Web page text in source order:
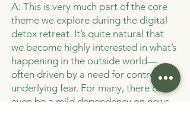
A: This is very much part of the core
theme we explore during the digital
detox retreat. It’s quite natural that
we become highly interested in what’s
happening in the outside world—
often driven by a need for control or
underlying fear. For many, there can
even be a mild dependency on news